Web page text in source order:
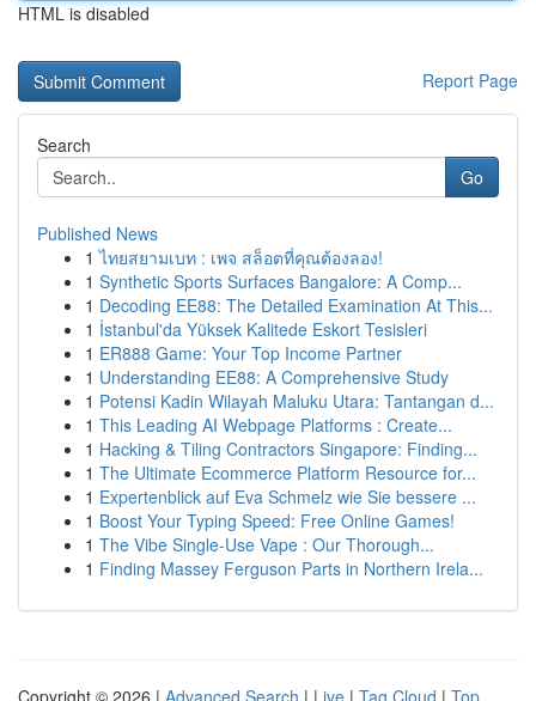
HTML is disabled
Report Page
Search
Go
Published News
1 ไทยสยามเบท : เพจ สล็อตที่คุณต้องลอง!
1 Synthetic Sports Surfaces Bangalore: A Comp...
1 Decoding EE88: The Detailed Examination At This...
1 İstanbul'da Yüksek Kalitede Eskort Tesisleri
1 ER888 Game: Your Top Income Partner
1 Understanding EE88: A Comprehensive Study
1 Potensi Kadin Wilayah Maluku Utara: Tantangan d...
1 This Leading AI Webpage Platforms : Create...
1 Hacking & Tiling Contractors Singapore: Finding...
1 The Ultimate Ecommerce Platform Resource for...
1 Expertenblick auf Eva Schmelz wie Sie bessere ...
1 Boost Your Typing Speed: Free Online Games!
1 The Vibe Single-Use Vape : Our Thorough...
1 Finding Massey Ferguson Parts in Northern Irela...
Copyright © 2026 | Advanced Search | Live | Tag Cloud | Top